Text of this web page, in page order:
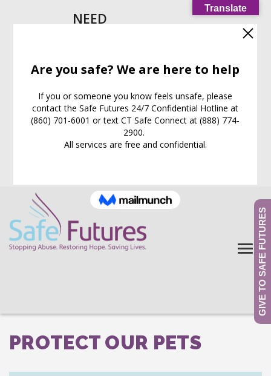
NEED
24/7
Support
Line:
(860) 701-6001
EXIT WEB PAGE NOW
PROTECT OUR PETS
Translate
GIVE TO SAFE FUTURES